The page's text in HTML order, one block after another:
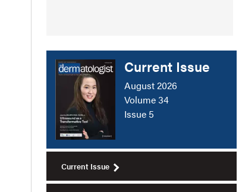
Current Issue
August 2026
Volume 34
Issue 5
Current Issue